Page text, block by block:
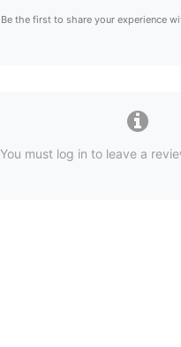
Be the first to share your experience
You must log in to leave a